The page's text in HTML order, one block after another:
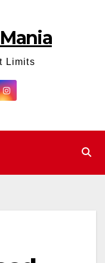
Limits